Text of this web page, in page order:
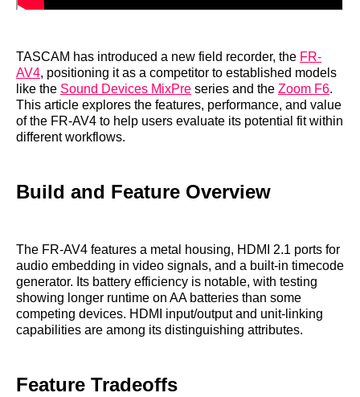
TASCAM has introduced a new field recorder, the FR-
AV4, positioning it as a competitor to established models
like the Sound Devices MixPre series and the Zoom F6.
This article explores the features, performance, and value
of the FR-AV4 to help users evaluate its potential fit within
different workflows.
Build and Feature Overview
The FR-AV4 features a metal housing, HDMI 2.1 ports for
audio embedding in video signals, and a built-in timecode
generator. Its battery efficiency is notable, with testing
showing longer runtime on AA batteries than some
competing devices. HDMI input/output and unit-linking
capabilities are among its distinguishing attributes.
Feature Tradeoffs